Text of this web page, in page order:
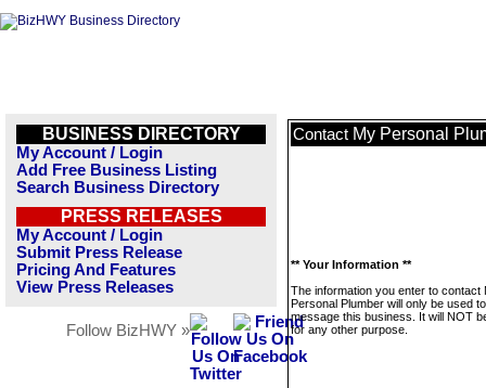
BUSINESS DIRECTORY
My Account / Login
Add Free Business Listing
Search Business Directory
PRESS RELEASES
My Account / Login
Submit Press Release
Pricing And Features
View Press Releases
Follow BizHWY »
Contact My Personal
** Your Information **
The information you enter to contact
Personal Plumber will only be used to
message this business. It will NOT
for any other purpose.